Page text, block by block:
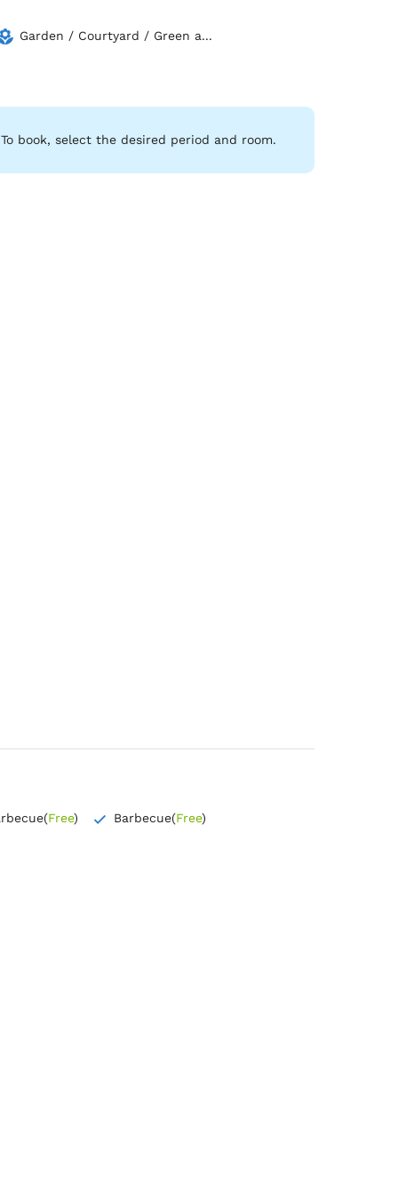
Garden / Courtyard / Green a...
To book, select the desired period and room.
(Free) Barbecue(Free)